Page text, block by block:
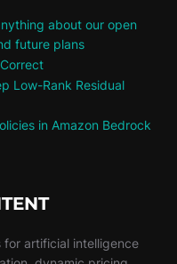
about our open
future plans
Low-Rank Residual
in Amazon Bedrock
for artificial intelligence